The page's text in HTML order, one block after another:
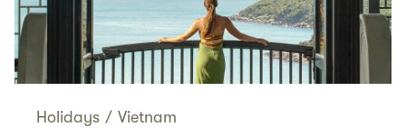
Holidays / Vietnam